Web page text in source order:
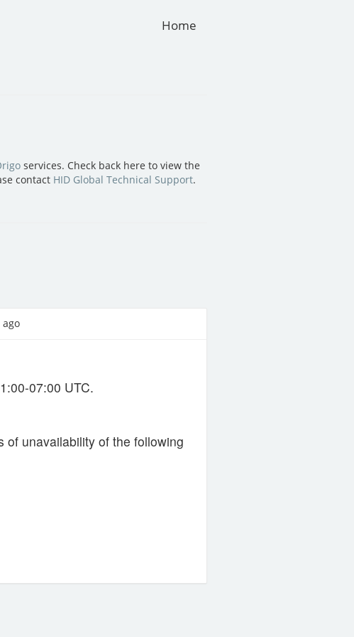
Home
services. Check back here to view the
contact HID Global Technical Support.
07:00 UTC.
of unavailability of the following